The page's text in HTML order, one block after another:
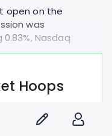
open on the
was
Nasdaq
the Healthcare
a whole.
Hoops
-